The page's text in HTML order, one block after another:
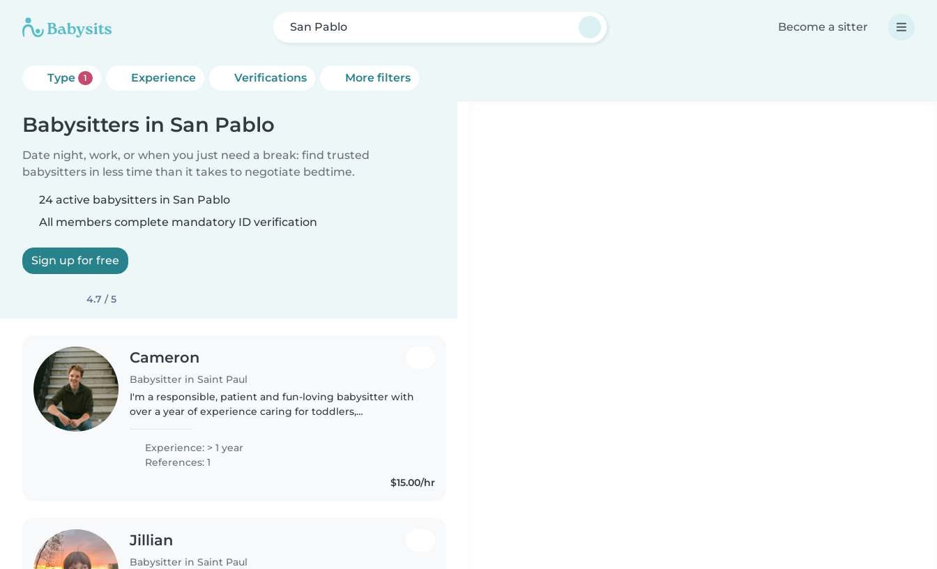
San Pablo Become a sitter
Type 1 Experience Verifications More filters
Babysitters in San Pablo
Date night, work, or when you just need a break: find trusted
babysitters in less time than it takes to negotiate bedtime.
24 active babysitters in San Pablo
All members complete mandatory ID verification
Sign up for free
4.7 / 5
Cameron
Babysitter in Saint Paul
I'm a responsible, patient and fun-loving babysitter with
over a year of experience caring for toddlers,
pets, cooking, chores,..
Experience: > 1 year
References: 1
$15.00/hr
Jillian
Babysitter in Saint Paul